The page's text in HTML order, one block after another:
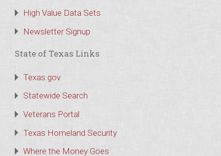
High Value Data Sets
Newsletter Signup
State of Texas Links
Texas.gov
Statewide Search
Veterans Portal
Texas Homeland Security
Where the Money Goes